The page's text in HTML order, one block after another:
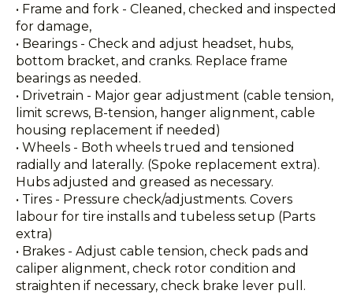
• Frame and fork - Cleaned, checked and inspected
for damage,
• Bearings - Check and adjust headset, hubs,
bottom bracket, and cranks. Replace frame
bearings as needed.
• Drivetrain - Major gear adjustment (cable tension,
limit screws, B-tension, hanger alignment, cable
housing replacement if needed)
• Wheels - Both wheels trued and tensioned
radially and laterally. (Spoke replacement extra).
Hubs adjusted and greased as necessary.
• Tires - Pressure check/adjustments. Covers
labour for tire installs and tubeless setup (Parts
extra)
• Brakes - Adjust cable tension, check pads and
caliper alignment, check rotor condition and
straighten if necessary, check brake lever pull.